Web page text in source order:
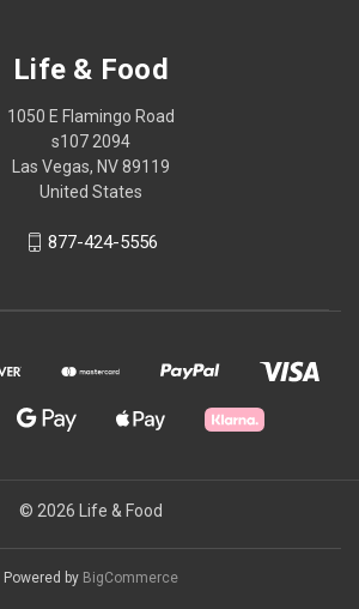
Life & Food
1050 E Flamingo Road
s107 2094
Las Vegas, NV 89119
United States
877-424-5556
© 2026 Life & Food
Powered by BigCommerce